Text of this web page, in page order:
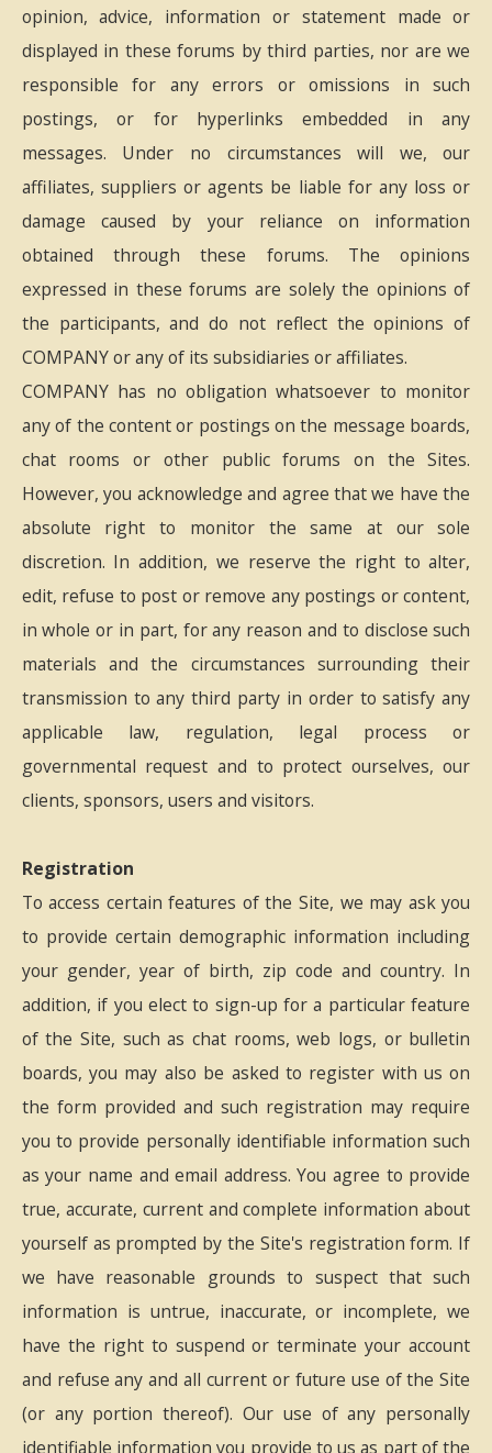
opinion, advice, information or statement made or
displayed in these forums by third parties, nor are we
responsible for any errors or omissions in such
postings, or for hyperlinks embedded in any
messages. Under no circumstances will we, our
affiliates, suppliers or agents be liable for any loss or
damage caused by your reliance on information
obtained through these forums. The opinions
expressed in these forums are solely the opinions of
the participants, and do not reflect the opinions of
COMPANY or any of its subsidiaries or affiliates.
COMPANY has no obligation whatsoever to monitor
any of the content or postings on the message boards,
chat rooms or other public forums on the Sites.
However, you acknowledge and agree that we have the
absolute right to monitor the same at our sole
discretion. In addition, we reserve the right to alter,
edit, refuse to post or remove any postings or content,
in whole or in part, for any reason and to disclose such
materials and the circumstances surrounding their
transmission to any third party in order to satisfy any
applicable law, regulation, legal process or
governmental request and to protect ourselves, our
clients, sponsors, users and visitors.
Registration
To access certain features of the Site, we may ask you
to provide certain demographic information including
your gender, year of birth, zip code and country. In
addition, if you elect to sign-up for a particular feature
of the Site, such as chat rooms, web logs, or bulletin
boards, you may also be asked to register with us on
the form provided and such registration may require
you to provide personally identifiable information such
as your name and email address. You agree to provide
true, accurate, current and complete information about
yourself as prompted by the Site's registration form. If
we have reasonable grounds to suspect that such
information is untrue, inaccurate, or incomplete, we
have the right to suspend or terminate your account
and refuse any and all current or future use of the Site
(or any portion thereof). Our use of any personally
identifiable information you provide to us as part of the